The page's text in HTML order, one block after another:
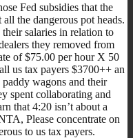
Fed subsidies that the
the dangerous pot heads.
salaries in relation to
they removed from
of $75.00 per hour X 50
us tax payers $3700++ an
wagons and their
spent collaborating and
that 4:20 isn’t about a
Please concentrate on
to us tax payers.